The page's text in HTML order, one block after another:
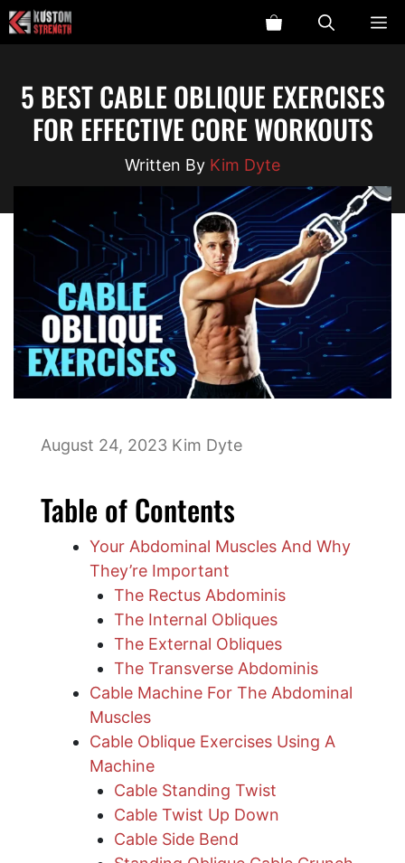
Skip
to
5 BEST CABLE OBLIQUE EXERCISES
FOR EFFECTIVE CORE WORKOUTS
Kim Dyte
August 24, 2023 Kim Dyte
Table of Contents
Your Abdominal Muscles And Why
They’re Important
The Rectus Abdominis
The Internal Obliques
​The External Obliques
The Transverse Abdominis
Cable Machine For The Abdominal
Muscles
Cable Oblique Exercises Using A
Machine
Cable Standing Twist
Cable Twist Up Down
Cable Side Bend